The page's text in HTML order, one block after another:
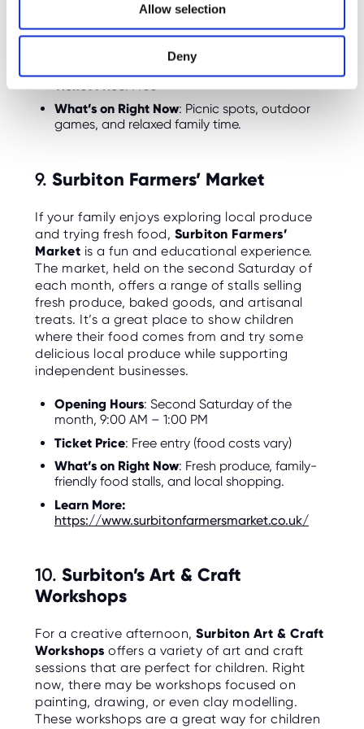
Allow selection
Deny
outdoors. Bring a frisbee, ball, or just enjoy the
open space for some quality family time.
: Open year-round
What’s on Right Now: Picnic spots, outdoor
games, and relaxed family time.
9. Surbiton Farmers’ Market
If your family enjoys exploring local produce
and trying fresh food, Surbiton Farmers’
Market is a fun and educational experience.
The market, held on the second Saturday of
each month, offers a range of stalls selling
fresh produce, baked goods, and artisanal
treats. It’s a great place to show children
where their food comes from and try some
delicious local produce while supporting
independent businesses.
Opening Hours: Second Saturday of the
month, 9:00 AM – 1:00 PM
Ticket Price: Free entry (food costs vary)
What’s on Right Now: Fresh produce, family-
friendly food stalls, and local shopping.
Learn More:
https://www.surbitonfarmersmarket.co.uk/
10. Surbiton’s Art & Craft
Workshops
For a creative afternoon, Surbiton Art & Craft
Workshops offers a variety of art and craft
sessions that are perfect for children. Right
now, there may be workshops focused on
painting, drawing, or even clay modelling.
These workshops are a great way for children